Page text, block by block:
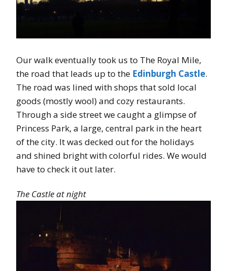
Our walk eventually took us to The Royal Mile,
the road that leads up to the Edinburgh Castle.
The road was lined with shops that sold local
goods (mostly wool) and cozy restaurants.
Through a side street we caught a glimpse of
Princess Park, a large, central park in the heart
of the city. It was decked out for the holidays
and shined bright with colorful rides. We would
have to check it out later.
The Castle at night